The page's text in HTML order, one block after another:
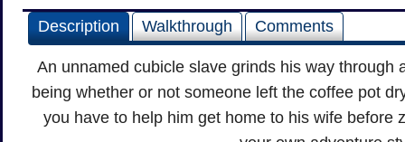
Description Walkthrough Comments
An unnamed cubicle slave grinds his way through
being whether or not someone left the coffee pot
you have to help him get home to his wife before